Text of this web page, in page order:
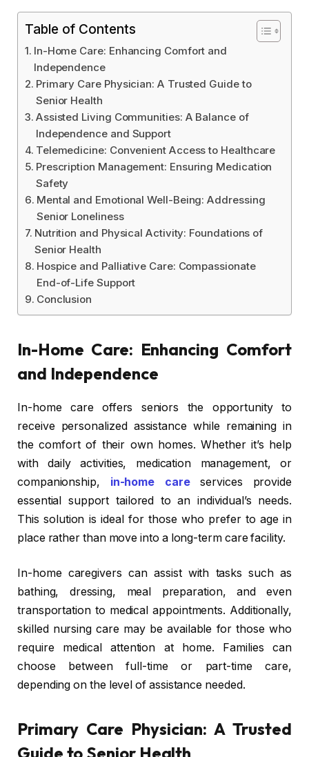
Table of Contents
In-Home Care: Enhancing Comfort and
Independence
Primary Care Physician: A Trusted Guide to
Senior Health
Assisted Living Communities: A Balance of
Independence and Support
Telemedicine: Convenient Access to Healthcare
Prescription Management: Ensuring Medication
Safety
Mental and Emotional Well-Being: Addressing
Senior Loneliness
Nutrition and Physical Activity: Foundations of
Senior Health
Hospice and Palliative Care: Compassionate
End-of-Life Support
Conclusion
In-Home Care: Enhancing Comfort
and Independence
In-home care offers seniors the opportunity to
receive personalized assistance while remaining in
the comfort of their own homes. Whether it’s help
with daily activities, medication management, or
companionship, in-home careservices provide
essential support tailored to an individual’s needs.
This solution is ideal for those who prefer to age in
place rather than move into a long-term care facility.
In-home caregivers can assist with tasks such as
bathing, dressing, meal preparation, and even
transportation to medical appointments. Additionally,
skilled nursing care may be available for those who
require medical attention at home. Families can
choose between full-time or part-time care,
depending on the level of assistance needed.
Primary Care Physician: A Trusted
Guide to Senior Health